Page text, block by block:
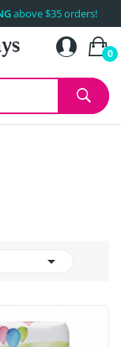
above $35 orders!
0
